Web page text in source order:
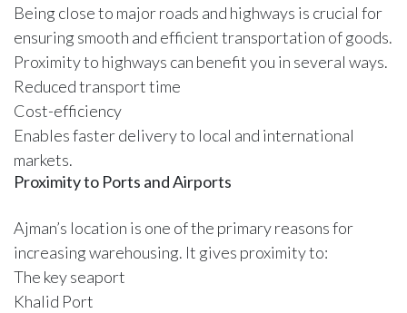
Being close to major roads and highways is crucial for
ensuring smooth and efficient transportation of goods.
Proximity to highways can benefit you in several ways.
Reduced transport time
Cost-efficiency
Enables faster delivery to local and international
markets.
Proximity to Ports and Airports
Ajman’s location is one of the primary reasons for
increasing warehousing. It gives proximity to:
The key seaport
Khalid Port